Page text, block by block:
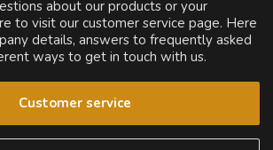
about our products or your
to visit our customer service page. Here
details, answers to frequently asked
ways to get in touch with us.
Customer service